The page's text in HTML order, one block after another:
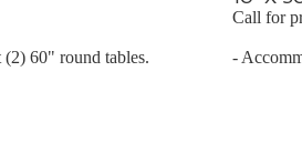
(2) 60" round tables.
Call for
-